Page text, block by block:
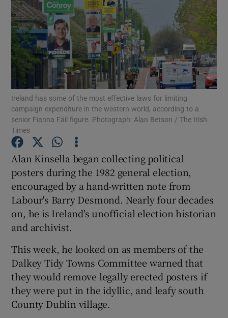
Show Motors sub sections
Show Podcasts sub sections
Show History sub sections
Show Sponsored sub sections
Ireland has some of the most effective laws for limiting
campaign expenditure in the western world, according to a
senior Fianna Fáil figure. Photograph: Alan Betson / The Irish
Times
Alan Kinsella began collecting political
posters during the 1982 general election,
encouraged by a hand-written note from
Labour's Barry Desmond. Nearly four decades
on, he is Ireland's unofficial election historian
and archivist.
This week, he looked on as members of the
Dalkey Tidy Towns Committee warned that
they would remove legally erected posters if
they were put in the idyllic, and leafy south
County Dublin village.